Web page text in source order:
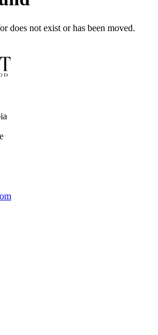
does not exist or has been moved.